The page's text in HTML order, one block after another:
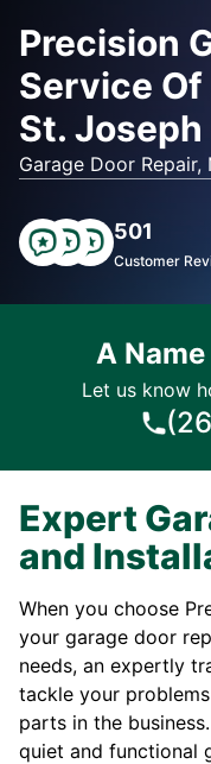
Precision
Service
St. Joseph
Garage Door
501
Customer
A
Let us know
Expert
and
When you choose
your garage door
needs, an expertly
tackle your
parts in the
quiet and functional